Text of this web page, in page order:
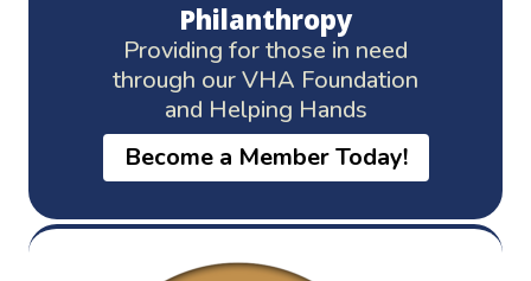
Philanthropy
Providing for those in need
through our VHA Foundation
and Helping Hands
Become a Member Today!